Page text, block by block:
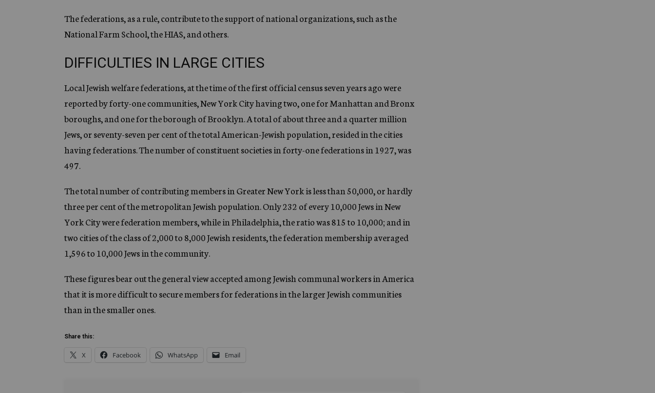
The federations, as a rule, contribute to the support of national organizations, such as the
National Farm School, the HIAS, and others.
DIFFICULTIES IN LARGE CITIES
Local Jewish welfare federations, at the time of the first official census seven years ago were
reported by forty-one communities, New York City having two, one for Manhattan and Bronx
boroughs, and one for the borough of Brooklyn. A total of about three and a quarter million
Jews, or seventy-seven per cent of the total American-Jewish population, resided in the cities
having federations. The number of constituent societies in forty-one federations in 1927, was
497.
The total number of contributing members in Greater New York is less than 50,000, or hardly
three per cent of the metropolitan Jewish population. Only 232 of every 10,000 Jews in New
York City were federation members, while in Philadelphia, the ratio was 815 to 10,000; and in
two cities of the class of 2,000 to 8,000 Jewish residents, the federation membership averaged
1,596 to 10,000 Jews in the community.
These figures bear out the general view accepted among Jewish communal workers in America
that it is more difficult to secure members for federations in the larger Jewish communities
than in the smaller ones.
Share this:
X Facebook WhatsApp Email